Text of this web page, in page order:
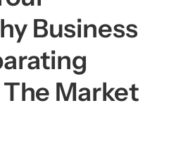
Business
Market